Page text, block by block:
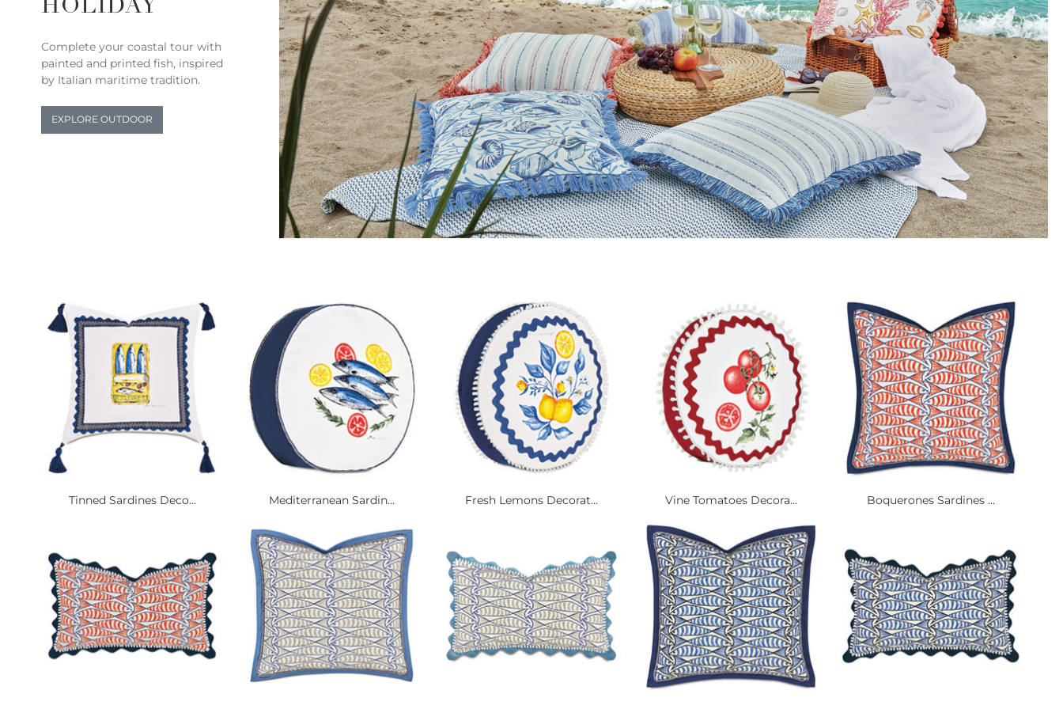
HOLIDAY
Complete your coastal tour with
painted and printed fish, inspired
by Italian maritime tradition.
EXPLORE OUTDOOR
Tinned Sardines Deco... Mediterranean Sardin... Fresh Lemons Decorat... Vine Tomatoes Decora... Boquerones Sardines ...